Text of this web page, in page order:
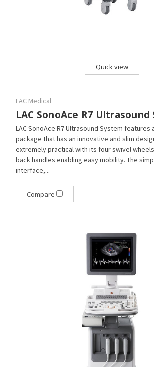
Quick view
LAC Medical
LAC SonoAce R7 Ultrasound
LAC SonoAce R7 Ultrasound System features
package that has an innovative and slim
extremely practical with its four swivel
back handles enabling easy mobility. The
interface,...
Compare